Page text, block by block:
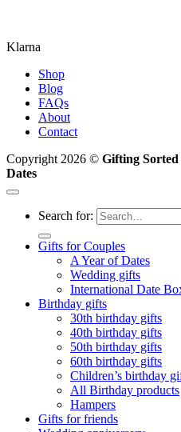
Klarna
Shop
Blog
FAQs
About
Contact
Copyright 2026 © Gifting
Dates
Search for:
Gifts for Couples
A Year of Dates
Wedding gifts
International Date
Birthday gifts
30th birthday gifts
40th birthday gifts
50th birthday gifts
60th birthday gifts
Children’s birthday
All Birthday products
Hampers
Gifts for friends